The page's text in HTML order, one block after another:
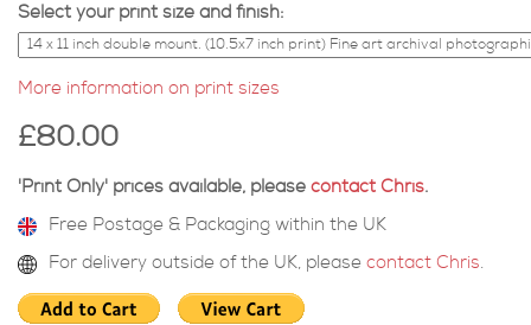
Select your print size and finish:
More information on print sizes
£80.00
'Print Only' prices available, please contact Chris.
Free Postage & Packaging within the UK
For delivery outside of the UK, please contact Chris.